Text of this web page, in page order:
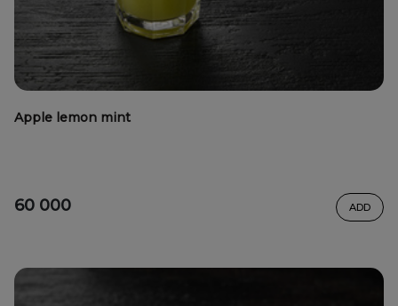
Apple lemon mint
60 000 ADD